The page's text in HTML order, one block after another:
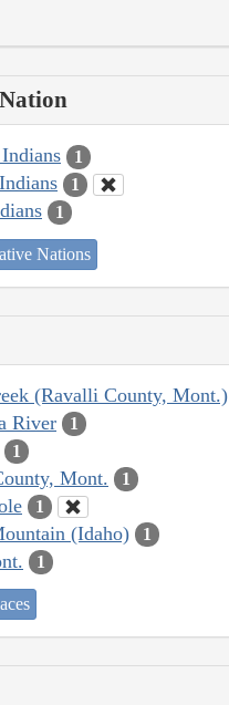
1
1
1
Nations
(Ravalli County, Mont.)
River 1
1
Mont. 1
1
(Idaho) 1
1